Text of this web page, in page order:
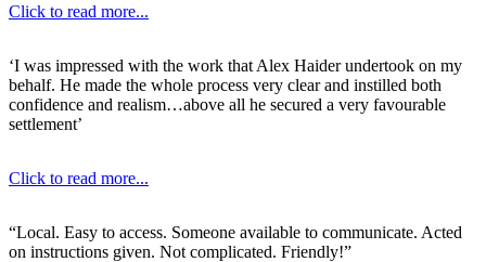
Click to read more...
‘I was impressed with the work that Alex Haider undertook on my
behalf. He made the whole process very clear and instilled both
confidence and realism…above all he secured a very favourable
settlement’
Click to read more...
“Local. Easy to access. Someone available to communicate. Acted
on instructions given. Not complicated. Friendly!”